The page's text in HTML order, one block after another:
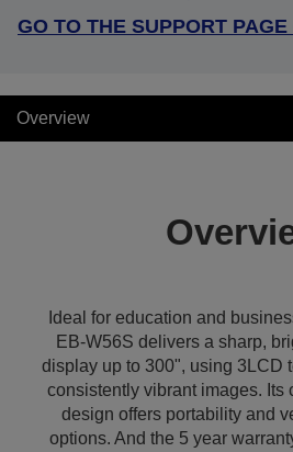
GO TO THE SUPPORT
Overview
Ideal for education and
EB-W56S delivers a sharp,
display up to 300", using 3LCD
consistently vibrant images. Its
design offers portability and
options. And the 5 year